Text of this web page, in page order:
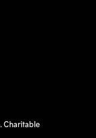
Charitable